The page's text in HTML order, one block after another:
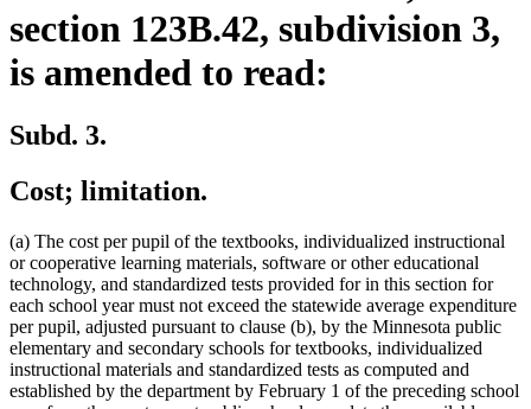
section 123B.42, subdivision 3,
is amended to read:
Subd. 3.
Cost; limitation.
(a) The cost per pupil of the textbooks, individualized instructional
or cooperative learning materials, software or other educational
technology, and standardized tests provided for in this section for
each school year must not exceed the statewide average expenditure
per pupil, adjusted pursuant to clause (b), by the Minnesota public
elementary and secondary schools for textbooks, individualized
instructional materials and standardized tests as computed and
established by the department by February 1 of the preceding school